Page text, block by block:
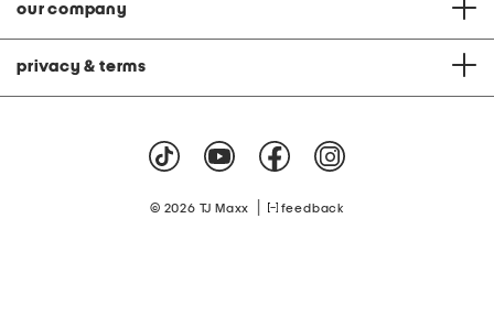
our company
privacy & terms
© 2026 TJ Maxx feedback